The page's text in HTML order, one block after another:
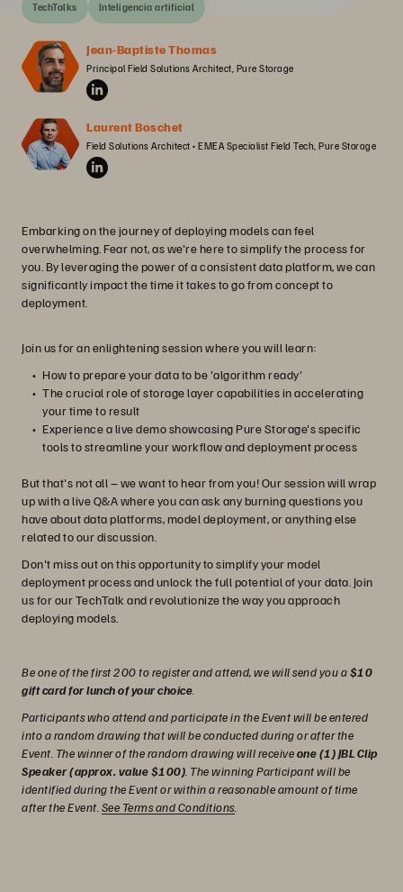
TechTalks Inteligencia artificial
Jean-Baptiste Thomas
Principal Field Solutions Architect, Pure Storage
Laurent Boschet
Field Solutions Architect • EMEA Specialist Field Tech, Pure Storage
Embarking on the journey of deploying models can feel
overwhelming. Fear not, as we're here to simplify the process for
you. By leveraging the power of a consistent data platform, we can
significantly impact the time it takes to go from concept to
deployment.
Join us for an enlightening session where you will learn:
How to prepare your data to be 'algorithm ready'
The crucial role of storage layer capabilities in accelerating
your time to result
Experience a live demo showcasing Pure Storage's specific
tools to streamline your workflow and deployment process
But that's not all – we want to hear from you! Our session will wrap
up with a live Q&A where you can ask any burning questions you
have about data platforms, model deployment, or anything else
related to our discussion.
Don't miss out on this opportunity to simplify your model
deployment process and unlock the full potential of your data. Join
us for our TechTalk and revolutionize the way you approach
deploying models.
Be one of the first 200 to register and attend, we will send you a$10
gift card for lunch of your choice
Participants who attend and participate in the Event will be entered
into a random drawing that will be conducted during or after the
Event. The winner of the random drawing will receiveone (1) JBL Clip
Speaker (approx. value $100) . The winning Participant will be
identified during the Event or within a reasonable amount of time
after the Event. See Terms and Conditions.